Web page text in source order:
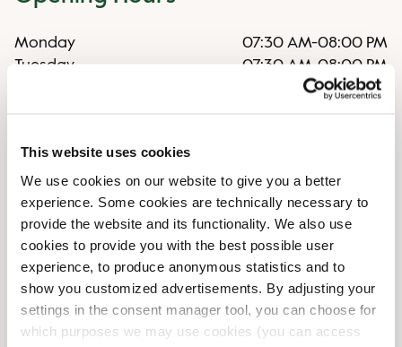
This website uses cookies
We use cookies on our website to give you a better
experience. Some cookies are technically necessary to
provide the website and its functionality. We also use
cookies to provide you with the best possible user
experience, to produce anonymous statistics and to
show you customized advertisements. By adjusting your
settings in the consent manager tool, you can choose for
which purposes we may use cookies (you can access
Monday 07:30 AM-08:00 PM
Tuesday
07:30 AM 08:00 PM
07:30 AM-08:00 PM
Saturday
Sunday
08:30 AM-06:00 PM
Shop Facilities
Child friendly
Express checkout